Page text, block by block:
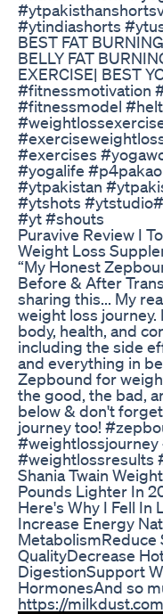
#ytindiashorts
BEST FAT
BELLY FAT
EXERCISE| BEST
#fitnessmotivation
#fitnessmodel
#exercises
#yogalife
#ytpakistan
#ytshots
#yt #shouts
Puravive Review I
Weight Loss
“My Honest
Before & After
sharing this... My
weight loss journey.
body, health, and
including the side
and everything in
Zepbound for
the good, the bad,
below & don't
journey too!
#weightlossresults
Shania Twain
Pounds Lighter In
Here's Why I Fell In
Increase Energy
MetabolismReduce
QualityDecrease
DigestionSupport
HormonesAnd so
https://